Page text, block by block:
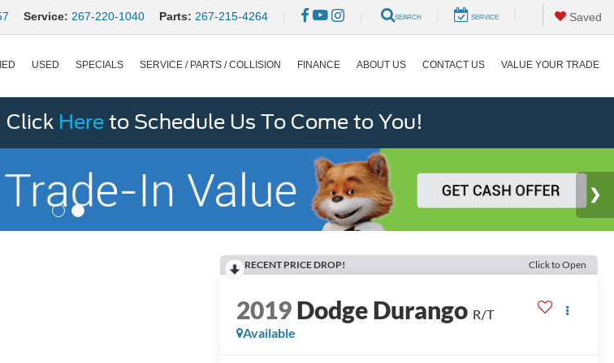
Service: 267-220-1040 Parts: 267-215-4264 SEARCH SERVICE Saved
USED SPECIALS SERVICE / PARTS / COLLISION FINANCE ABOUT US CONTACT US VALUE YOUR TRADE
Click Here to Schedule Us To Come to You!
RECENT PRICE DROP! Click to Open
2019Dodge Durango R/T
Available